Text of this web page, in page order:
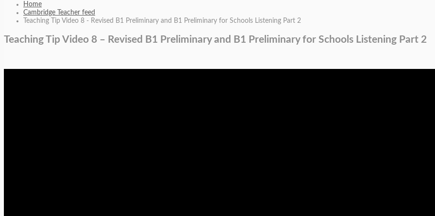
Home
Cambridge Teacher feed
Teaching Tip Video 8 - Revised B1 Preliminary and B1 Preliminary for Schools Listening Part 2
Teaching Tip Video 8 – Revised B1 Preliminary and B1 Preliminary for Schools Listening Part 2